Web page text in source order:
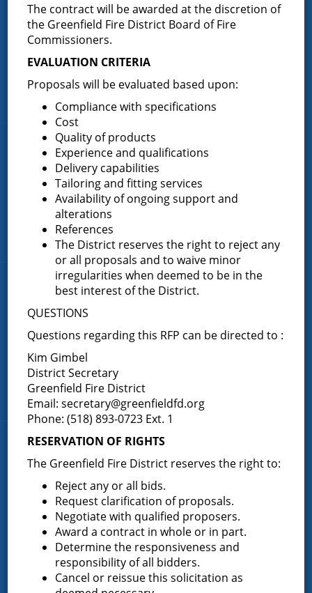
Greenfield and Wilton community since 1947. It is the largest and
most active volunteer fire district in Saratoga County covering
82.910 square miles and a population of over 10,000 people.
Phone:
(518) 893-0723
Address: P.O. Box 103
Greenfield Center, NY 12833
Quick Links
Home
About the Greenfield Fire District
Contact Us
Fire Companies
District Office
Greenfield Center
Porter Corners
Middle Grove
Maple Avenue
News & Articles
Request for Proposal – New Class A Uniforms
Result of Public Vote for Proposition 1 – LOSAP
Increase
The contract will be awarded at the discretion of
the Greenfield Fire District Board of Fire
Commissioners.
EVALUATION CRITERIA
Proposals will be evaluated based upon:
Compliance with specifications
Cost
Quality of products
Experience and qualifications
Delivery capabilities
Tailoring and fitting services
Availability of ongoing support and
alterations
References
The District reserves the right to reject any
or all proposals and to waive minor
irregularities when deemed to be in the
best interest of the District.
QUESTIONS
Questions regarding this RFP can be directed to :
Kim Gimbel
District Secretary
Greenfield Fire District
Email:secretary@greenfieldfd.org
Phone: (518) 893-0723 Ext. 1
RESERVATION OF RIGHTS
The Greenfield Fire District reserves the right to:
Reject any or all bids.
Request clarification of proposals.
Negotiate with qualified proposers.
Award a contract in whole or in part.
Determine the responsiveness and
responsibility of all bidders.
Cancel or reissue this solicitation as